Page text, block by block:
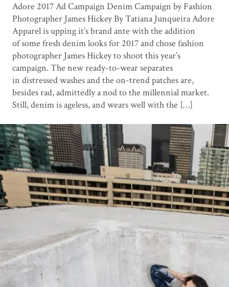
Adore 2017 Ad Campaign Denim Campaign by Fashion
Photographer James Hickey By Tatiana Junqueira Adore
Apparel is upping it’s brand ante with the addition
of some fresh denim looks for 2017 and chose fashion
photographer James Hickey to shoot this year’s
campaign. The new ready-to-wear separates
in distressed washes and the on-trend patches are,
besides rad, admittedly a nod to the millennial market.
Still, denim is ageless, and wears well with the […]